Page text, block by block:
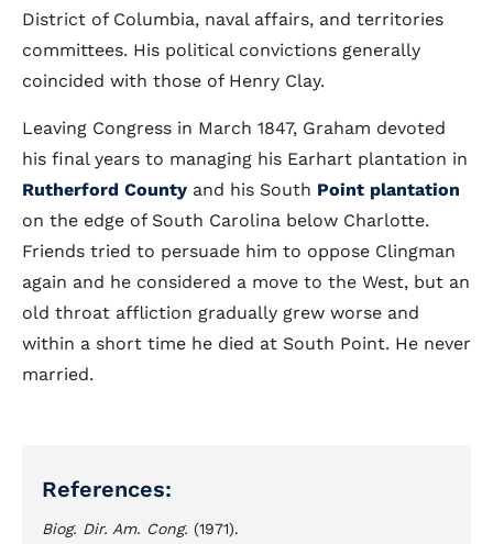
District of Columbia, naval affairs, and territories
committees. His political convictions generally
coincided with those of Henry Clay.
Leaving Congress in March 1847, Graham devoted
his final years to managing his Earhart plantation in
Rutherford County and his South Point plantation
on the edge of South Carolina below Charlotte.
Friends tried to persuade him to oppose Clingman
again and he considered a move to the West, but an
old throat affliction gradually grew worse and
within a short time he died at South Point. He never
married.
References:
Biog. Dir. Am. Cong. (1971).